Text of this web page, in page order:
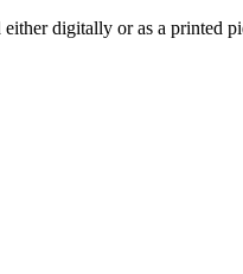
digitally or as a printed